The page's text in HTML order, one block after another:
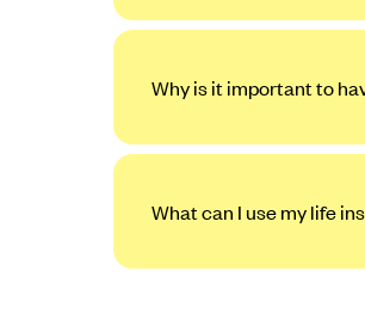
Why is it important to
What can I use my life